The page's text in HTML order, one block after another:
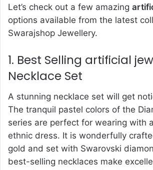
Let’s check out a few amazing
options available from the latest
Swarajshop Jewellery.
1. Best Selling artificial
Necklace Set
A stunning necklace set will get
The tranquil pastel colors of the
series are perfect for wearing with
ethnic dress. It is wonderfully
gold and set with Swarovski
best-selling necklaces make